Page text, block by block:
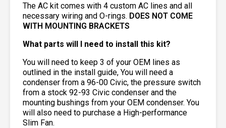
The AC kit comes with 4 custom AC lines and all
necessary wiring and O-rings. DOES NOT COME
WITH MOUNTING BRACKETS
What parts will I need to install this kit?
You will need to keep 3 of your OEM lines as
outlined in the install guide, You will need a
condenser from a 96-00 Civic, the pressure switch
from a stock 92-93 Civic condenser and the
mounting bushings from your OEM condenser. You
will also need to purchase a High-performance
Slim Fan.